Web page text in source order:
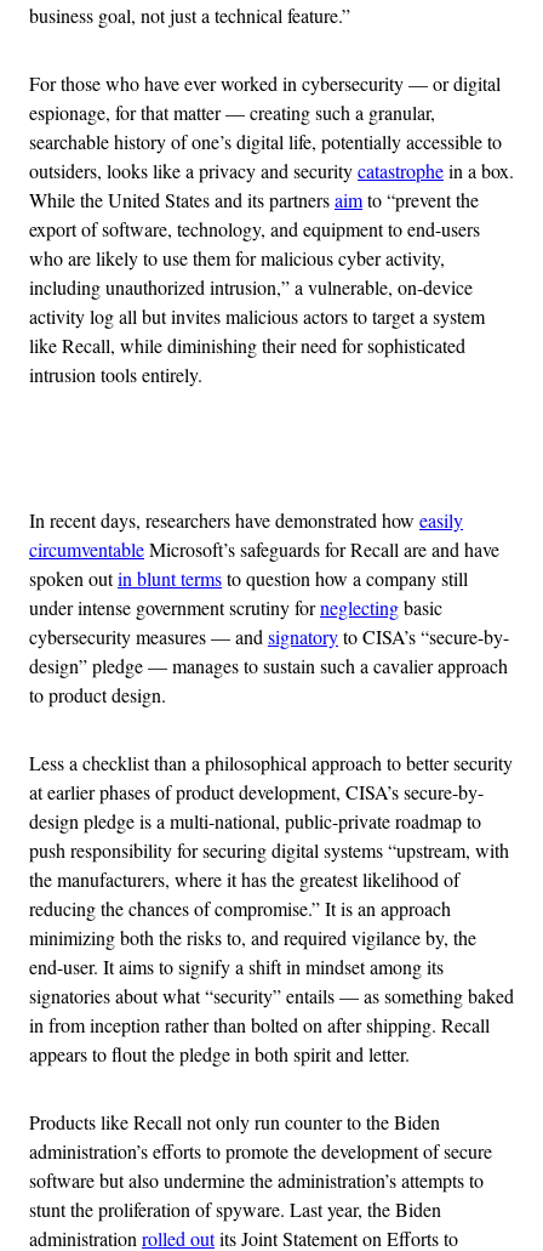
business goal, not just a technical feature.”
For those who have ever worked in cybersecurity — or digital
espionage, for that matter — creating such a granular,
searchable history of one’s digital life, potentially accessible to
outsiders, looks like a privacy and securitycatastrophein a box.
While the United States and its partnersaimto “prevent the
export of software, technology, and equipment to end-users
who are likely to use them for malicious cyber activity,
including unauthorized intrusion,” a vulnerable, on-device
activity log all but invites malicious actors to target a system
like Recall, while diminishing their need for sophisticated
intrusion tools entirely.
In recent days, researchers have demonstrated how easily
circumventableMicrosoft’s safeguards for Recall are and have
spoken outin blunt termsto question how a company still
under intense government scrutiny forneglectingbasic
cybersecurity measures — and signatoryto CISA’s “secure-by-
design” pledge — manages to sustain such a cavalier approach
to product design.
Less a checklist than a philosophical approach to better security
at earlier phases of product development, CISA’s secure-by-
design pledge is a multi-national, public-private roadmap to
push responsibility for securing digital systems “upstream, with
the manufacturers, where it has the greatest likelihood of
reducing the chances of compromise.” It is an approach
minimizing both the risks to, and required vigilance by, the
end-user. It aims to signify a shift in mindset among its
signatories about what “security” entails — as something baked
in from inception rather than bolted on after shipping. Recall
appears to flout the pledge in both spirit and letter.
Products like Recall not only run counter to the Biden
administration’s efforts to promote the development of secure
software but also undermine the administration’s attempts to
stunt the proliferation of spyware. Last year, the Biden
administration rolled outits Joint Statement on Efforts to